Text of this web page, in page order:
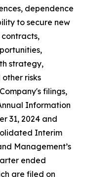
dependence
to secure new
strategy,
risks
filings,
Information
31, 2024 and
Interim
Management’s
ended
are filed on